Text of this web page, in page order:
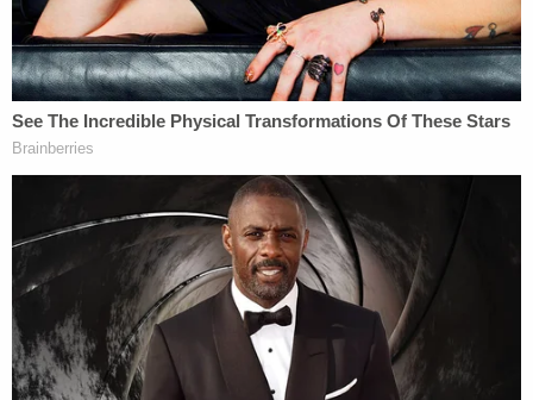
Now, the embattled DA
says the subpoenas are
moot and should be quashed or dismissed entirely.
That is, the procedural posture is now different but
the hoped-for result is the same: Willis wants the
"[Willis] respectfully requests that the Court
dismiss the Former Special Committee's
Application as moot and dismiss this case entirely
for lack of jurisdiction," the motion reads.